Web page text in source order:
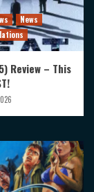
News
Review – This